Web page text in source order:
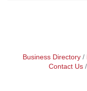
Business Directory
Contact Us